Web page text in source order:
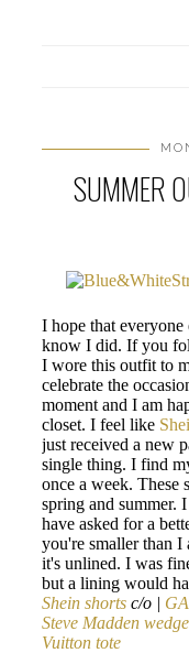
SUMMER
I hope that
know I did. If you
I wore this outfit to
celebrate the
moment and I am
closet. I feel like
just received a new
single thing. I find
once a week. These
spring and summer.
have asked for a
you're smaller than
it's unlined. I was
but a lining would
Shein shorts c/o |
Steve Madden
Vuitton tote